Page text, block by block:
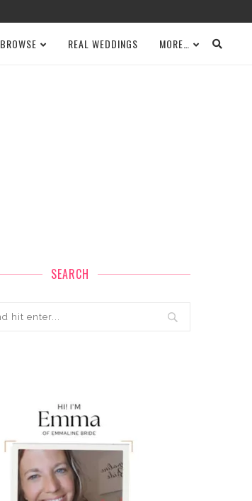
BROWSE REAL WEDDINGS MORE…
SEARCH